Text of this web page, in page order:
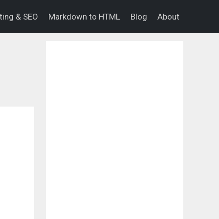
& SEO Markdown to HTML Blog About